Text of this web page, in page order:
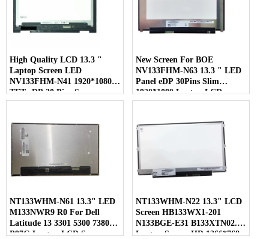
High Quality LCD 13.3 "
Laptop Screen LED
NV133FHM-N41 1920*1080
TFT eDP 30 Pins Screen
New Screen For BOE
NV133FHM-N63 13.3 " LED
Panel eDP 30Pins Slim
1920*1080 Laptop LCD
Screen
NT133WHM-N61 13.3" LED
M133NWR9 R0 For Dell
Latitude 13 3301 5300 7380
P97G Laptop LCD Screen
NT133WHM-N22 13.3" LCD
Screen HB133WX1-201
N133BGE-E31 B133XTN02.1
Laptop Screen HD 1366*768